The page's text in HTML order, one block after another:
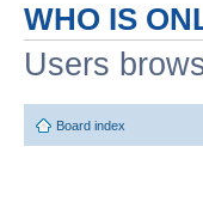
WHO IS
Users
Board index